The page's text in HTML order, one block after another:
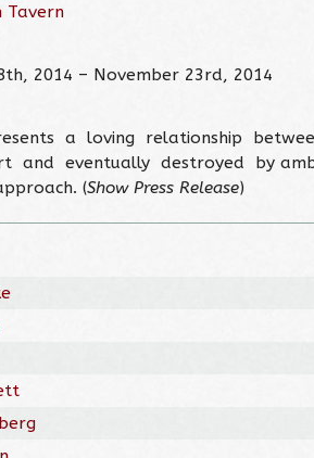
Tavern
2014 – November 23rd, 2014
a loving relationship
and eventually destroyed by
(Show Press Release)